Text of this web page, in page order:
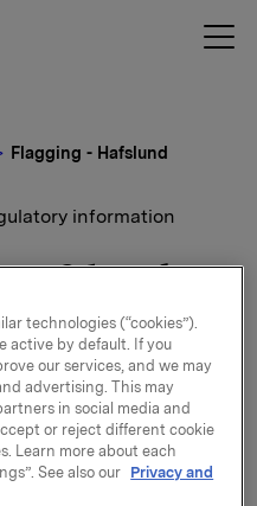
Flagging - Hafslund
information
NOK 40,00 og B-
har Orkla blitt
kompensasjon for en
høyere
technologies (“cookies”).
active by default. If you
our services, and we may
advertising. This may
in social media and
or reject different cookie
Learn more about each
See also our Privacy and